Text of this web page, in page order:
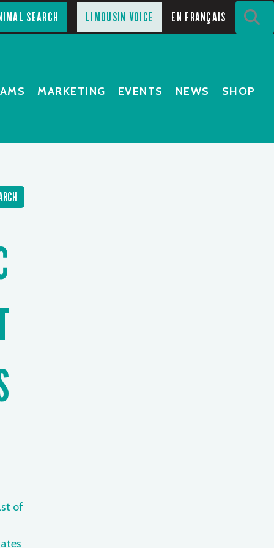
SEARCH LIMOUSIN VOICE EN FRANÇAIS
MARKETING EVENTS NEWS SHOP
of